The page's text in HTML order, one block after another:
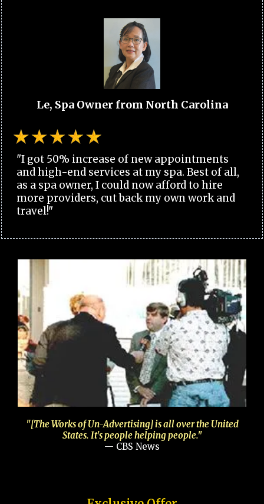
Le, Spa Owner from North Carolina
"I got 50% increase of new appointments
and high-end services at my spa. Best of all,
as a spa owner, I could now afford to hire
more providers, cut back my own work and
travel!"
"[The Works of Un-Advertising] is all over the United
States. It's people helping people."
— CBS News